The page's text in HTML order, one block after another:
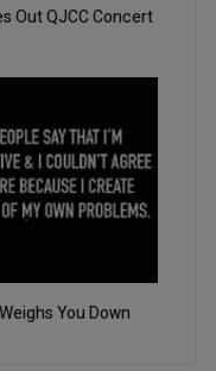
Out QJCC Concert
You Down